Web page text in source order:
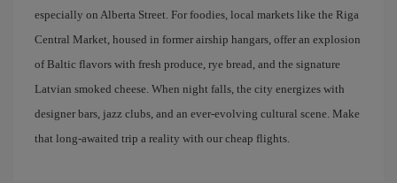
especially on Alberta Street. For foodies, local markets like the Riga
Central Market, housed in former airship hangars, offer an explosion
of Baltic flavors with fresh produce, rye bread, and the signature
Latvian smoked cheese. When night falls, the city energizes with
designer bars, jazz clubs, and an ever-evolving cultural scene. Make
that long-awaited trip a reality with our cheap flights.